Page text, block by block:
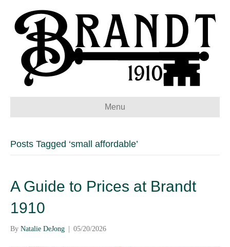
Menu
Posts Tagged ‘small affordable’
A Guide to Prices at Brandt
1910
By Natalie DeJong 05/20/2026